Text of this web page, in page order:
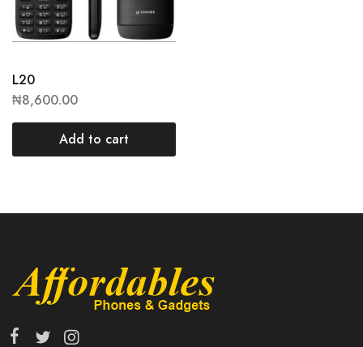
L20
₦8,600.00
Add to cart